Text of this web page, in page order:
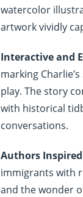
watercolor
artwork vividly
Interactive and
marking
play. The story
with historical
conversations.
Authors
immigrants with
and the wonder